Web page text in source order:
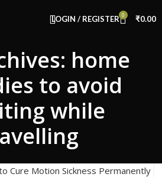
LOGIN / REGISTER 0 ₹0.00
home
to avoid
while